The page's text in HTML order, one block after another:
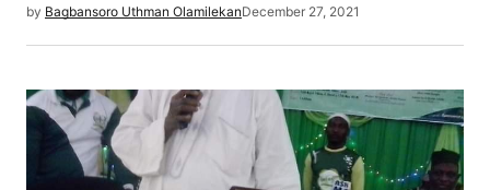
by Bagbansoro Uthman OlamilekanDecember 27, 2021